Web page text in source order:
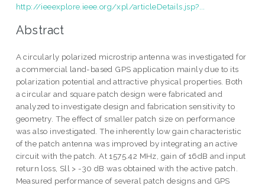
http://ieeexplore.ieee.org/xpl/articleDetails.jsp?...
Abstract
A circularly polarized microstrip antenna was investigated for
a commercial land-based GPS application mainly due to its
polarization potential and attractive physical properties. Both
a circular and square patch design were fabricated and
analyzed to investigate design and fabrication sensitivity to
geometry. The effect of smaller patch size on performance
was also investigated. The inherently low gain characteristic
of the patch antenna was improved by integrating an active
circuit with the patch. At 1575.42 MHz, gain of 16dB and input
return loss, Sll > -30 dB was obtained with the active patch.
Measured performance of several patch designs and GPS